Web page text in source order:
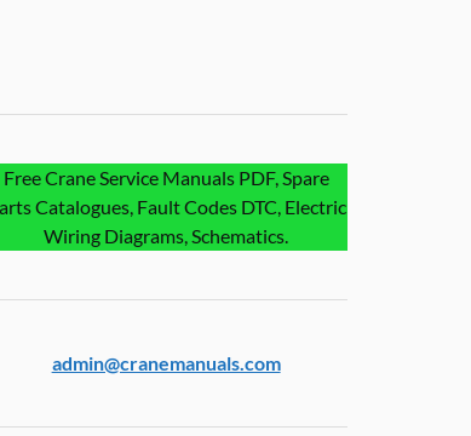
Free Crane Service Manuals PDF, Spare
Catalogues, Fault Codes DTC, Electric
Wiring Diagrams, Schematics.
admin@cranemanuals.com